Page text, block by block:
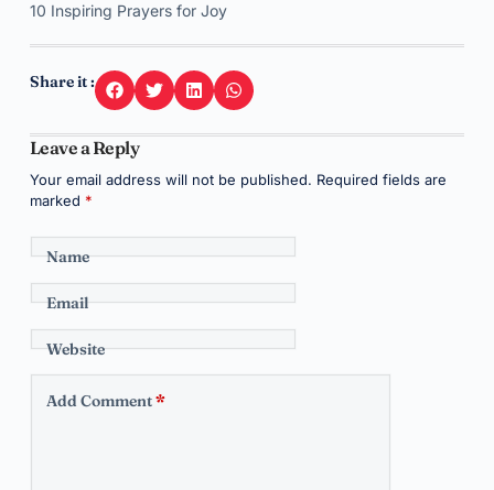
10 Inspiring Prayers for Joy
Share it :
Leave a Reply
Your email address will not be published. Required fields are
marked *
Name
Email
Website
Add Comment*